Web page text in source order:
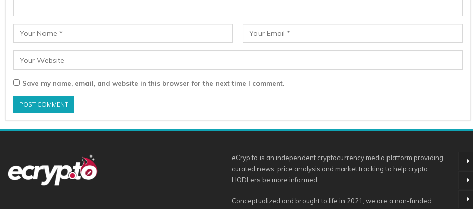
Save my name, email, and website in this browser for the next time I comment.
eCryp.to is an independent cryptocurrency media platform providing
curated news, price analysis and market tracking to help crypto
HODLers be more informed.
Conceptualized and brought to life in 2021, we are a non-funded